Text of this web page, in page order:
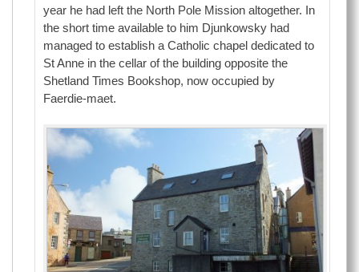
year he had left the North Pole Mission altogether. In
the short time available to him Djunkowsky had
managed to establish a Catholic chapel dedicated to
St Anne in the cellar of the building opposite the
Shetland Times Bookshop, now occupied by
Faerdie-maet.